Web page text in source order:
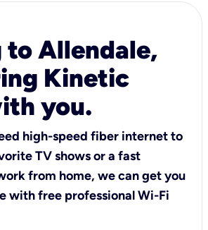
to Allendale,
Kinetic
you.
high-speed fiber internet to
TV shows or a fast
from home, we can get you
with free professional Wi-Fi